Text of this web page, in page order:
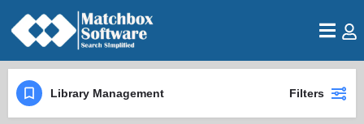
Library Management Filters